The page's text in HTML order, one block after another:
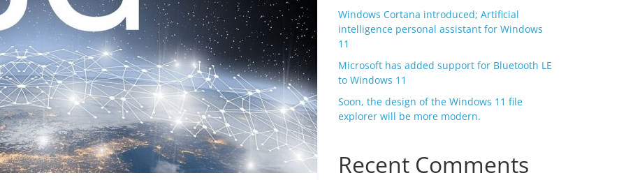
Windows Cortana introduced; Artificial
intelligence personal assistant for Windows
11
Microsoft has added support for Bluetooth LE
to Windows 11
Soon, the design of the Windows 11 file
explorer will be more modern.
Recent Comments